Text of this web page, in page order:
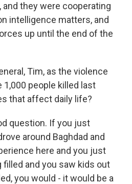
they were cooperating
intelligence matters, and
up until the end of the
Tim, as the violence
1,000 people killed last
that affect daily life?
question. If you just
around Baghdad and
here and you just
and you saw kids out
you would - it would be a